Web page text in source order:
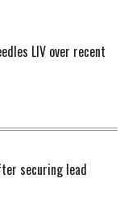
LIV over recent
securing lead